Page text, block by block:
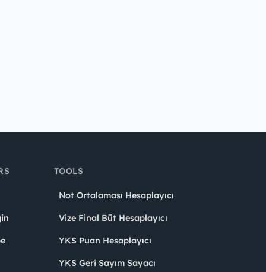
TOOLS
Not Ortalaması Hesaplayıcı
Vize Final Büt Hesaplayıcı
YKS Puan Hesaplayıcı
YKS Geri Sayım Sayacı